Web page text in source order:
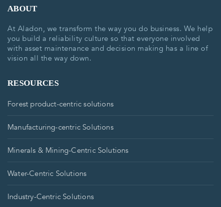
ABOUT
At Aladon, we transform the way you do business. We help
you build a reliability culture so that everyone involved
with asset maintenance and decision making has a line of
vision all the way down.
RESOURCES
Forest product-centric solutions
Manufacturing-centric Solutions
Minerals & Mining-Centric Solutions
Water-Centric Solutions
Industry-Centric Solutions